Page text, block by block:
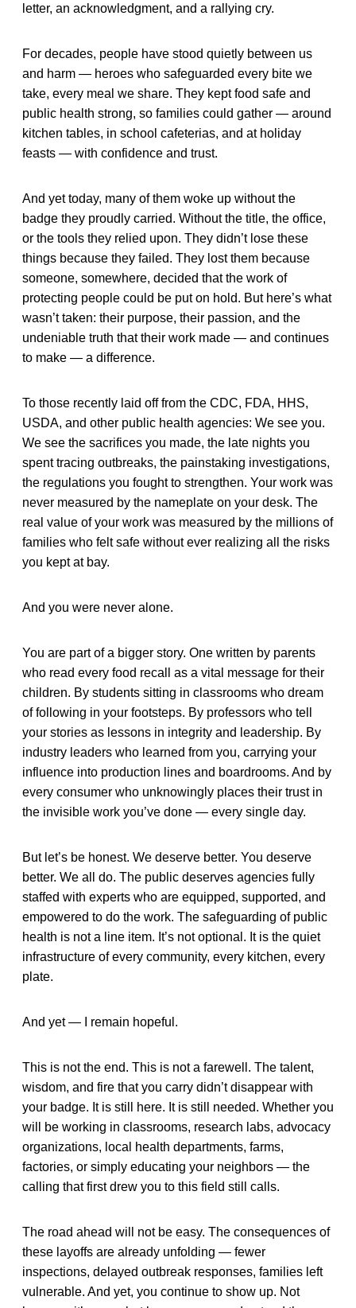
letter, an acknowledgment, and a rallying cry.
For decades, people have stood quietly between us
and harm — heroes who safeguarded every bite we
take, every meal we share. They kept food safe and
public health strong, so families could gather — around
kitchen tables, in school cafeterias, and at holiday
feasts — with confidence and trust.
And yet today, many of them woke up without the
badge they proudly carried. Without the title, the office,
or the tools they relied upon. They didn’t lose these
things because they failed. They lost them because
someone, somewhere, decided that the work of
protecting people could be put on hold. But here’s what
wasn’t taken: their purpose, their passion, and the
undeniable truth that their work made — and continues
to make — a difference.
To those recently laid off from the CDC, FDA, HHS,
USDA, and other public health agencies: We see you.
We see the sacrifices you made, the late nights you
spent tracing outbreaks, the painstaking investigations,
the regulations you fought to strengthen. Your work was
never measured by the nameplate on your desk. The
real value of your work was measured by the millions of
families who felt safe without ever realizing all the risks
you kept at bay.
And you were never alone.
You are part of a bigger story. One written by parents
who read every food recall as a vital message for their
children. By students sitting in classrooms who dream
of following in your footsteps. By professors who tell
your stories as lessons in integrity and leadership. By
industry leaders who learned from you, carrying your
influence into production lines and boardrooms. And by
every consumer who unknowingly places their trust in
the invisible work you’ve done — every single day.
But let’s be honest. We deserve better. You deserve
better. We all do. The public deserves agencies fully
staffed with experts who are equipped, supported, and
empowered to do the work. The safeguarding of public
health is not a line item. It’s not optional. It is the quiet
infrastructure of every community, every kitchen, every
plate.
And yet — I remain hopeful.
This is not the end. This is not a farewell. The talent,
wisdom, and fire that you carry didn’t disappear with
your badge. It is still here. It is still needed. Whether you
will be working in classrooms, research labs, advocacy
organizations, local health departments, farms,
factories, or simply educating your neighbors — the
calling that first drew you to this field still calls.
The road ahead will not be easy. The consequences of
these layoffs are already unfolding — fewer
inspections, delayed outbreak responses, families left
vulnerable. And yet, you continue to show up. Not